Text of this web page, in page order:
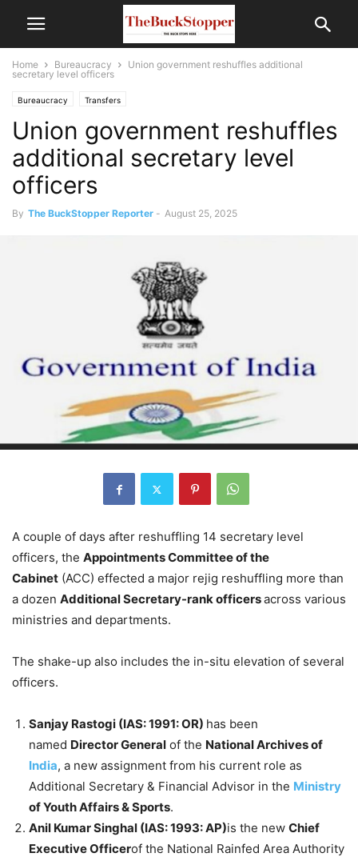
Home Bureaucracy
Union government reshuffles additional
secretary level officers
Bureaucracy Transfers
Union government reshuffles
additional secretary level
officers
By The BuckStopper Reporter - August 25, 2025
A couple of days after reshuffling 14 secretary level
officers, the Appointments Committee of the
Cabinet (ACC) effected a major rejig reshuffling more than
a dozen Additional Secretary-rank officersacross various
ministries and departments.
The shake-up also includes the in-situ elevation of several
officers.
Sanjay Rastogi (IAS: 1991: OR) has been
named Director General of the National Archives of
India, a new assignment from his current role as
Additional Secretary & Financial Advisor in the Ministry
of Youth Affairs & Sports.
Anil Kumar Singhal (IAS: 1993: AP)is the new Chief
Executive Officerof the National Rainfed Area Authority